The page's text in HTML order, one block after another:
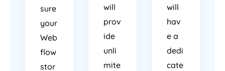
sure
your
Web
flow
stor
will
prov
ide
unli
mite
will
hav
e a
dedi
cate